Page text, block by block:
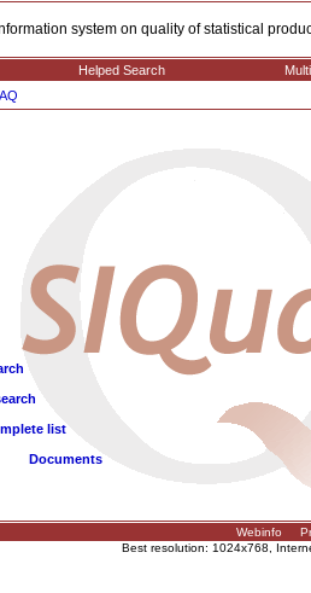
system on quality of statistical
Helped Search
list
Documents
Webinfo
Best resolution: 1024x768,